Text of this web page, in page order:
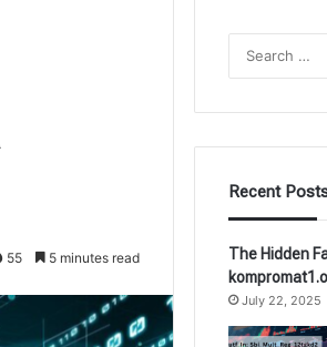
55 5 minutes read
Recent
The Hidden
July 22, 2025